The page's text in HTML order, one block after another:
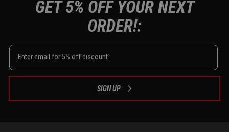
GET 5% OFF YOUR NEXT
ORDER!:
SIGN UP